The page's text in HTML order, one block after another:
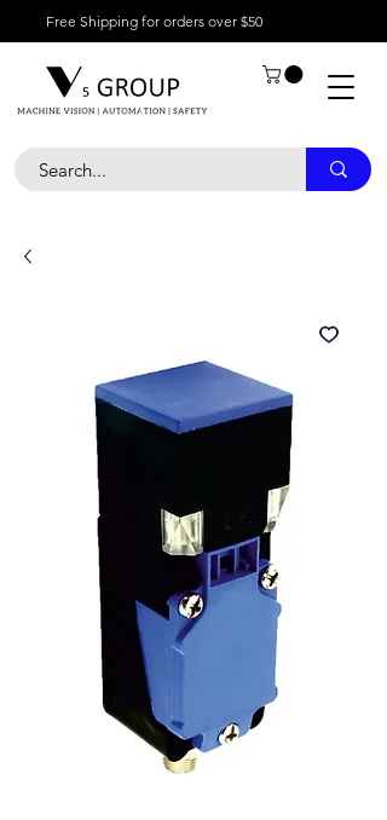
Free Shipping for orders over $50